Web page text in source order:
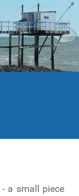
a small piece